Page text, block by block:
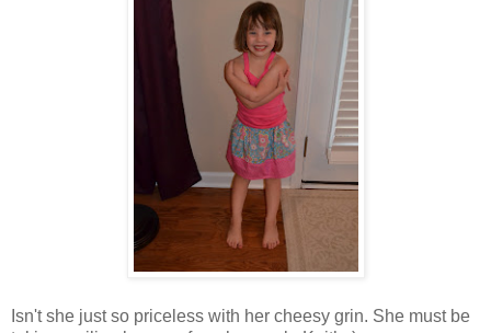
Isn't she just so priceless with her cheesy grin. She must be